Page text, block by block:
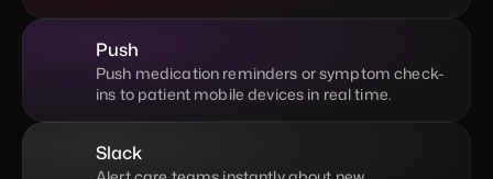
Push
Push medication reminders or symptom check-
ins to patient mobile devices in real time.
Slack